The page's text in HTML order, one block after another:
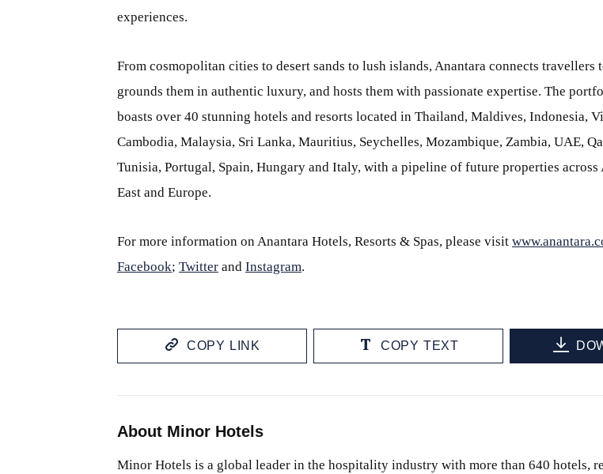
experiences.
From cosmopolitan cities to desert sands to lush islands, Anantara connects travellers
grounds them in authentic luxury, and hosts them with passionate expertise. The
boasts over 40 stunning hotels and resorts located in Thailand, Maldives, Indonesia,
Cambodia, Malaysia, Sri Lanka, Mauritius, Seychelles, Mozambique, Zambia, UAE,
Tunisia, Portugal, Spain, Hungary and Italy, with a pipeline of future properties across
East and Europe.
For more information on Anantara Hotels, Resorts & Spas, please visit
Facebook; Twitter and Instagram.
COPY LINK COPY TEXT
About Minor Hotels
Minor Hotels is a global leader in the hospitality industry with more than 640 hotels,